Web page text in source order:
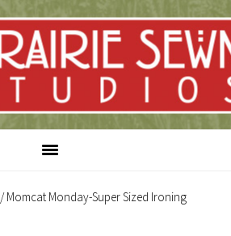
/Momcat Monday-Super Sized Ironing